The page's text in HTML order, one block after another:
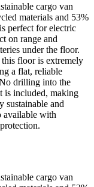
cargo van
materials and 53%
perfect for electric
on range and
under the floor.
floor is extremely
a flat, reliable
drilling into the
is included, making
sustainable and
with
cargo van